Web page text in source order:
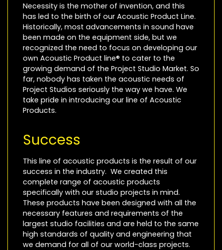
Necessity is the mother of invention, and this
has led to the birth of our Acoustic Product Line.
Historically, most advancements in sound have
been made on the equipment side, but we
recognized the need to focus on developing our
own Acoustic Product line® to cater to the
growing demand of the Project Studio Market. So
far, nobody has taken the acoustic needs of
Project Studios seriously the way we have. We
take pride in introducing our line of Acoustic
Products.
Success
This line of acoustic products is the result of our
success in the industry. We created this
complete range of acoustic products
specifically with our studio projects in mind.
These products have been designed with all the
necessary features and requirements of the
largest studio facilities and are held to the same
high standards of quality and engineering that
we demand for all of our world-class projects.